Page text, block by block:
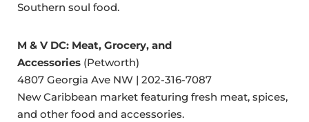
Southern soul food.
M & V DC: Meat, Grocery, and
Accessories (Petworth)
4807 Georgia Ave NW | 202-316-7087
New Caribbean market featuring fresh meat, spices,
and other food and accessories.